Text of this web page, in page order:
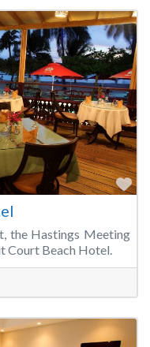
the Hastings Meeting
Court Beach Hotel.